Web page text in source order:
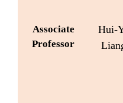
Associate
Professor
Hui-